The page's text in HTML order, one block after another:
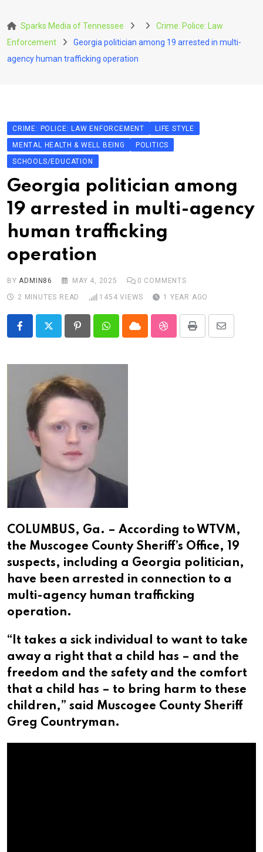
to
content
Sparks Media of Tennessee
Crime: Police: Law
Enforcement
Georgia politician among 19 arrested in multi-
agency human trafficking operation
CRIME: POLICE: LAW ENFORCEMENT
LIFE STYLE
MENTAL HEALTH & WELL BEING
POLITICS
SCHOOLS/EDUCATION
Georgia politician among
19 arrested in multi-agency
human trafficking
operation
BYADMIN86 MAY 4, 2025 0 COMMENTS
2 MINUTES READ
1454 VIEWS 1 YEAR AGO
PinterestWhatsappCloud StumbleUpon
Print
Share
COLUMBUS, Ga. – According to WTVM,
the Muscogee County Sheriff’s Office, 19
suspects, including a Georgia politician,
have been arrested in connection to a
multi-agency human trafficking
operation.
“It takes a sick individual to want to take
away a right that a child has – and the
freedom and the safety and the comfort
that a child has – to bring harm to these
children,” said Muscogee County Sheriff
Greg Countryman.